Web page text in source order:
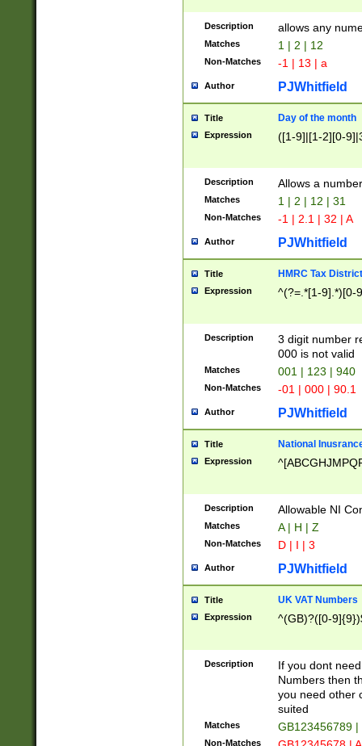
Description allows any
Matches 1 | 2 | 12
Non-Matches -1 | 13 | a
Author PJWhitfield
Title Day of the month
Expression ([1-9]|[1-2][0-
Description Allows a
Matches 1 | 2 | 12 | 31
Non-Matches -1 | 2.1 | 32 | A
Author PJWhitfield
Title HMRC Tax
Expression ^(?=.*[1-9].*)[0-
Description
3 digit number
000 is not valid
Matches 001 | 123 | 940
Non-Matches -01 | 000 | 90.1
Author PJWhitfield
Title National
Expression
Description Allowable NI
Matches A | H | Z
Non-Matches D | I | 3
Author PJWhitfield
Title UK VAT Numbers
Expression ^(GB)?([0-
Description
If you dont
Numbers then
you need other
suited
Matches GB123456789
Non-Matches